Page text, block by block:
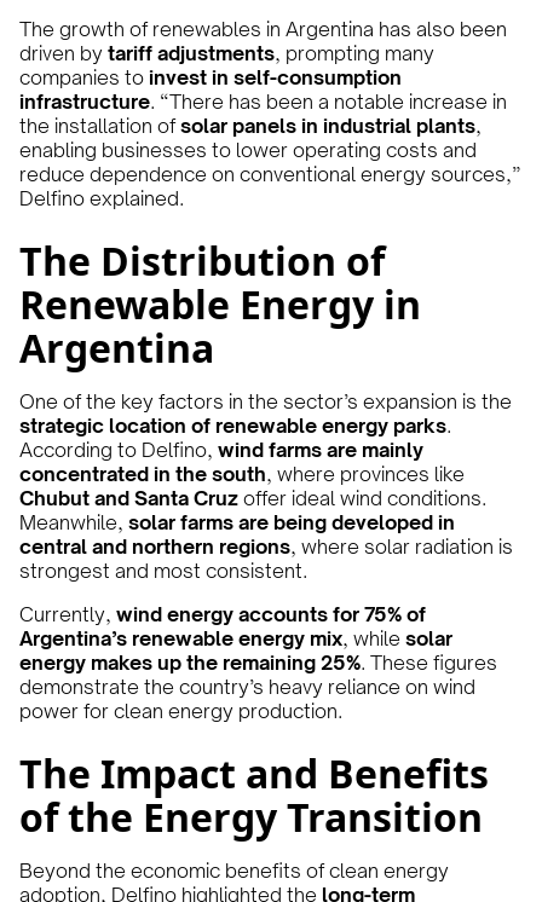
The growth of renewables in Argentina has also been
driven by tariff adjustments, prompting many
companies to invest in self-consumption
infrastructure. “There has been a notable increase in
the installation ofsolar panels in industrial plants,
enabling businesses to lower operating costs and
reduce dependence on conventional energy sources,”
Delfino explained.
The Distribution of
Renewable Energy in
Argentina
One of the key factors in the sector’s expansion is the
strategic location of renewable energy parks.
According to Delfino, wind farms are mainly
concentrated in the south, where provinces like
Chubut and Santa Cruz offer ideal wind conditions.
Meanwhile, solar farms are being developed in
central and northern regions, where solar radiation is
strongest and most consistent.
Currently, wind energy accounts for 75% of
Argentina’s renewable energy mix, while solar
energy makes up the remaining 25%. These figures
demonstrate the country’s heavy reliance on wind
power for clean energy production.
The Impact and Benefits
of the Energy Transition
Beyond the economic benefits of clean energy
adoption, Delfino highlighted the long-term